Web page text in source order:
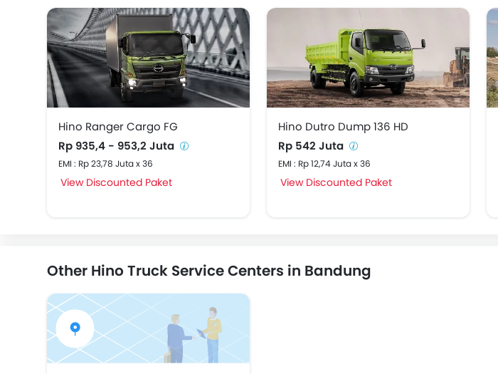
Hino Ranger Cargo FG
Rp 935,4 - 953,2 Juta
EMI : Rp 23,78 Juta x 36
View Discounted Paket
Hino Dutro Dump 136 HD
Rp 542 Juta
EMI : Rp 12,74 Juta x 36
View Discounted Paket
Other Hino Truck Service Centers in Bandung